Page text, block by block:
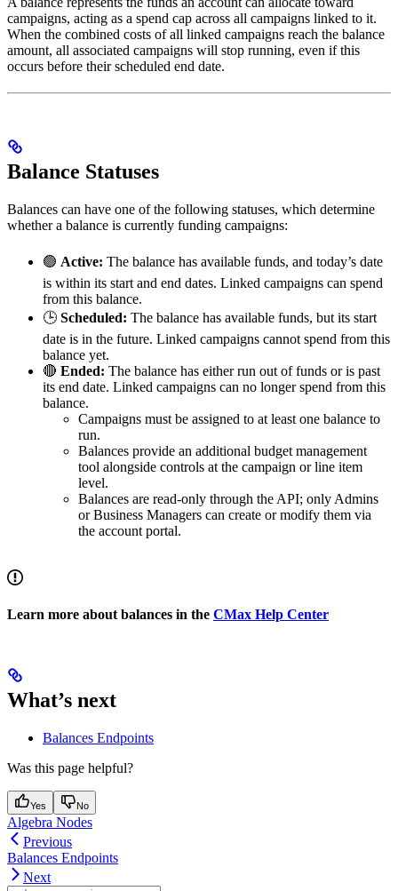
campaigns, acting as a spend cap across all campaigns linked to it.
When the combined costs of all linked campaigns reach the balance
amount, all associated campaigns will stop running, even if this
occurs before their scheduled end date.
Balance Statuses
Balances can have one of the following statuses, which determine
whether a balance is currently funding campaigns:
🟢 Active: The balance has available funds, and today’s date
is within its start and end dates. Linked campaigns can spend
from this balance.
🕒 Scheduled: The balance has available funds, but its start
date is in the future. Linked campaigns cannot spend from this
balance yet.
🔴 Ended: The balance has either run out of funds or is past
its end date. Linked campaigns can no longer spend from this
balance.
Campaigns must be assigned to at least one balance to
run.
Balances provide an additional budget management
tool alongside controls at the campaign or line item
level.
Balances are read-only through the API; only Admins
or Business Managers can create or modify them via
the account portal.
Learn more about balances in the CMax Help Center
What’s next
Balances Endpoints
Was this page helpful?
Yes No
Algebra Nodes
Previous
Balances Endpoints
Next